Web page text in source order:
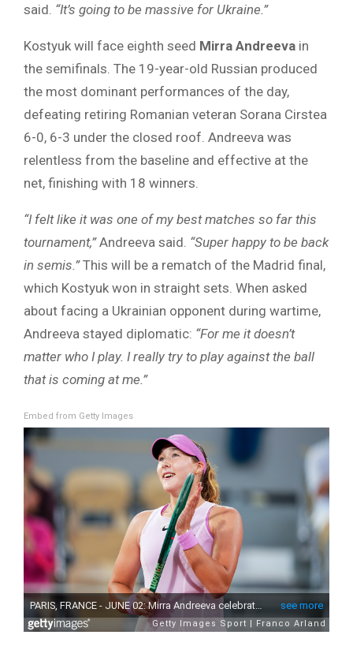
said. “It’s going to be massive for Ukraine.”
Kostyuk will face eighth seed Mirra Andreeva in
the semifinals. The 19-year-old Russian produced
the most dominant performances of the day,
defeating retiring Romanian veteran Sorana Cirstea
6-0, 6-3 under the closed roof. Andreeva was
relentless from the baseline and effective at the
net, finishing with 18 winners.
“I felt like it was one of my best matches so far this
tournament,”Andreeva said. “Super happy to be back
in semis.”This will be a rematch of the Madrid final,
which Kostyuk won in straight sets. When asked
about facing a Ukrainian opponent during wartime,
Andreeva stayed diplomatic: “For me it doesn’t
matter who I play. I really try to play against the ball
that is coming at me.”
Embed from Getty Images